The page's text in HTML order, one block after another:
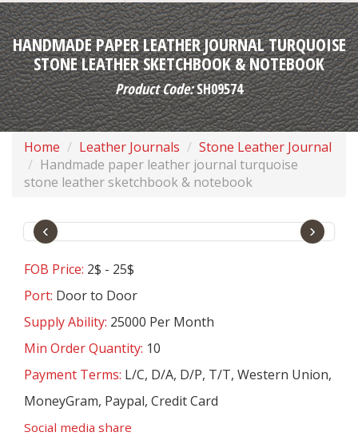
HANDMADE PAPER LEATHER JOURNAL TURQUOISE
STONE LEATHER SKETCHBOOK & NOTEBOOK
Product Code:SH09574
Home Leather Journals
Stone Leather Journal
Handmade paper leather journal turquoise
stone leather sketchbook & notebook
‹ ›
FOB Price: 2$ - 25$
Port: Door to Door
Supply Ability: 25000 Per Month
Min Order Quantity: 10
Payment Terms: L/C, D/A, D/P, T/T, Western Union,
MoneyGram, Paypal, Credit Card
Social media share